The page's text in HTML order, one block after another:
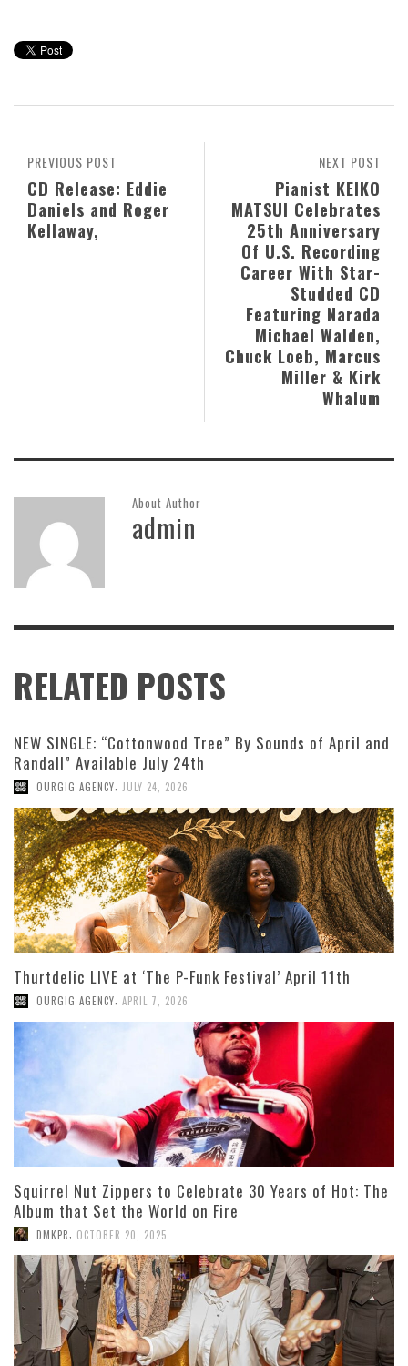
NEXT POST
Pianist KEIKO
MATSUI Celebrates
25th Anniversary
Of U.S. Recording
Career With Star-
Studded CD
Featuring Narada
Michael Walden,
Chuck Loeb, Marcus
Miller & Kirk
Whalum
PREVIOUS POST
CD Release: Eddie
Daniels and Roger
Kellaway,
About Author
admin
RELATED POSTS
NEW SINGLE: “Cottonwood Tree” By Sounds of April and
Randall” Available July 24th
OURGIG AGENCY JULY 24, 2026
Thurtdelic LIVE at ‘The P-Funk Festival’ April 11th
OURGIG AGENCY APRIL 7, 2026
Squirrel Nut Zippers to Celebrate 30 Years of Hot: The
Album that Set the World on Fire
DMKPR OCTOBER 20, 2025